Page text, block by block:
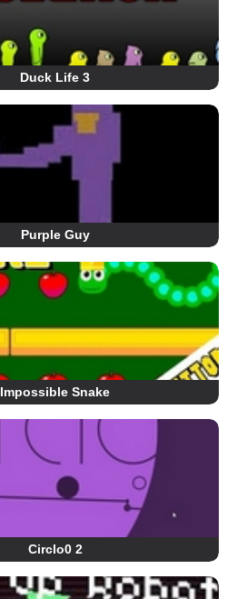
Duck Life 3
Purple Guy
Impossible Snake
Circlo0 2